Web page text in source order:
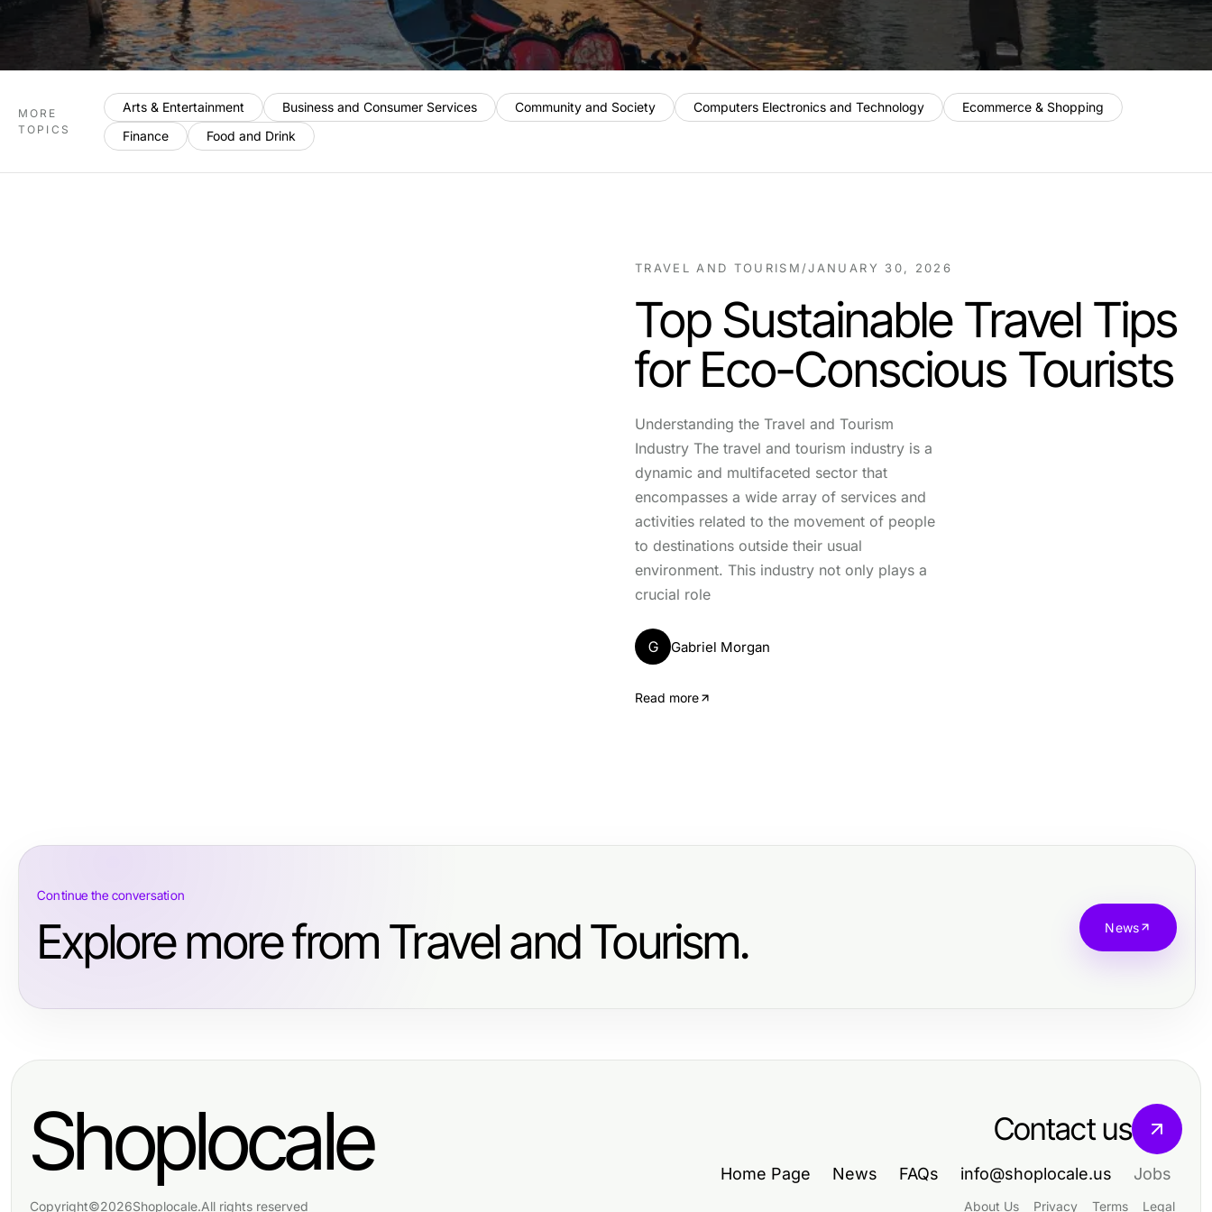
MORE
TOPICS
Arts & Entertainment Business and Consumer Services Community and Society Computers Electronics and Technology
Ecommerce & Shopping
Finance
Food and Drink
TRAVEL AND TOURISM /JANUARY 30, 2026
Top Sustainable Travel Tips
for Eco-Conscious Tourists
Understanding the Travel and Tourism
Industry The travel and tourism industry is a
dynamic and multifaceted sector that
encompasses a wide array of services and
activities related to the movement of people
to destinations outside their usual
environment. This industry not only plays a
crucial role
G Gabriel Morgan
Read more
Continue the conversation
Explore more from Travel and Tourism. News
Shoplocale Contact us
Home Page News FAQs info@shoplocale.us Jobs
Copyright©2026Shoplocale.All rights reserved About Us Privacy Terms Legal